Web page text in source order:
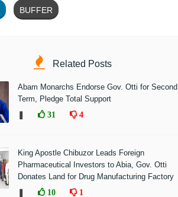
BUFFER
Related Posts
Abam Monarchs Endorse Gov. Otti for Second
Term, Pledge Total Support
31 4
King Apostle Chibuzor Leads Foreign
Pharmaceutical Investors to Abia, Gov. Otti
Donates Land for Drug Manufacturing Factory
10 1